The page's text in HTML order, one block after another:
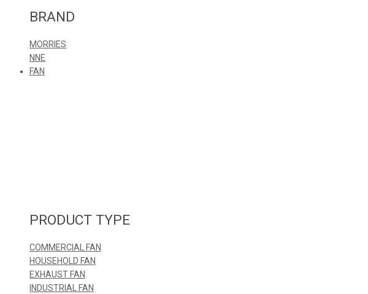
BRAND
MORRIES
NNE
FAN
PRODUCT TYPE
COMMERCIAL FAN
HOUSEHOLD FAN
EXHAUST FAN
INDUSTRIAL FAN